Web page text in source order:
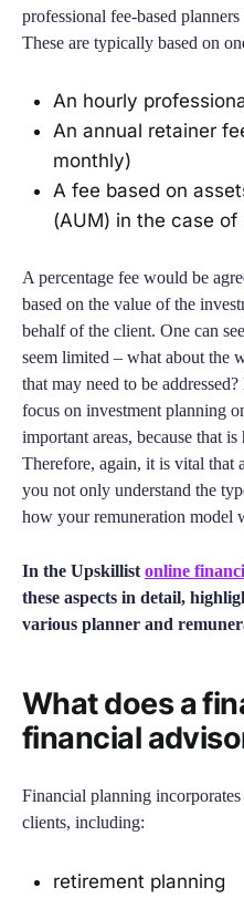
professional fee-based
These are typically based on
An hourly
An annual retainer
monthly)
A fee based on
(AUM) in the case
A percentage fee would be
based on the value of the
behalf of the client. One can
seem limited – what about the
that may need to be
focus on investment planning
important areas, because that
Therefore, again, it is vital that
you not only understand the
how your remuneration model
In the Upskillist online
these aspects in detail,
various planner and
What does a
financial
Financial planning
clients, including:
retirement planning